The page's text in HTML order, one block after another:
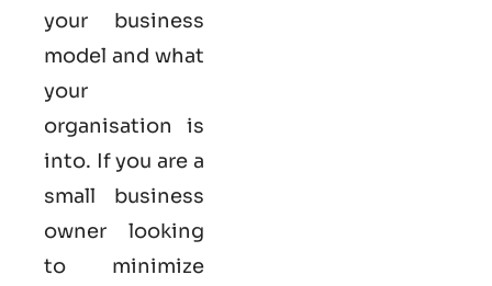
your business
model and what
your
organisation is
into. If you are a
small business
owner looking
to minimize